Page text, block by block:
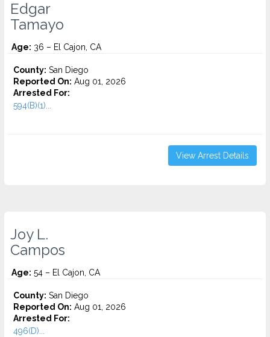
Edgar
Tamayo
Age: 36 – El Cajon, CA
County: San Diego
Reported On: Aug 01, 2026
Arrested For:
594(B)(1)...
View Arrest Details
Joy L.
Campos
Age: 54 – El Cajon, CA
County: San Diego
Reported On: Aug 01, 2026
Arrested For:
496(D)...